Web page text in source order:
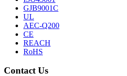
GJB9001C
UL
AEC-Q200
CE
REACH
RoHS
Contact Us